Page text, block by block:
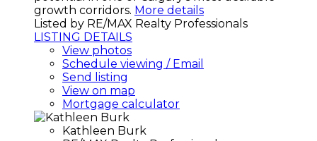
growth corridors. More details
Listed by RE/MAX Realty Professionals
LISTING DETAILS
View photos
Schedule viewing / Email
Send listing
View on map
Mortgage calculator
Kathleen Burk